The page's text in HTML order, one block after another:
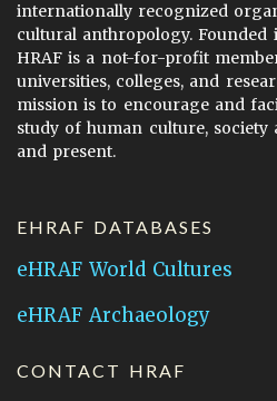
internationally recognized
cultural anthropology. Founded
HRAF is a not-for-profit
universities, colleges, and
mission is to encourage and
study of human culture, society
and present.
EHRAF DATABASES
eHRAF World Cultures
eHRAF Archaeology
CONTACT HRAF